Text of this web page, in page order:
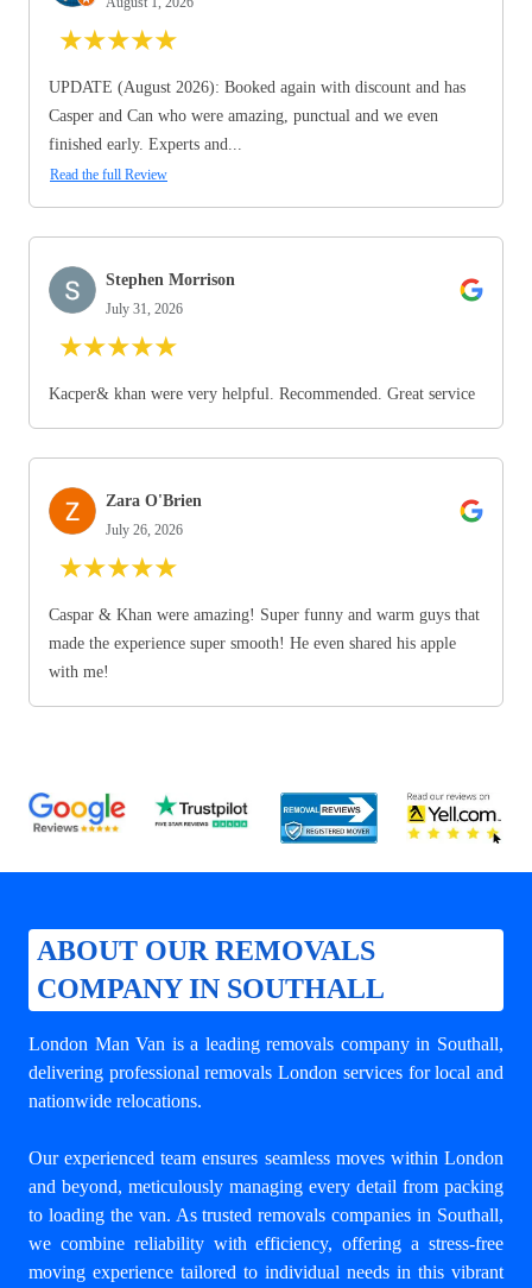
★★★★★
UPDATE (August 2026): Booked again with discount and has
Casper and Can who were amazing, punctual and we even
finished early. Experts and...
Read the full Review
Stephen Morrison
July 31, 2026
★★★★★
Kacper& khan were very helpful. Recommended. Great service
Zara O'Brien
July 26, 2026
★★★★★
Caspar & Khan were amazing! Super funny and warm guys that
made the experience super smooth! He even shared his apple
with me!
ABOUT OUR REMOVALS
COMPANY IN SOUTHALL
London Man Van is a leadingremovals company in Southall,
delivering professional removals London services for local and
nationwide relocations.
Our experienced team ensures seamless moves within London
and beyond, meticulously managing every detail from packing
to loading the van. As trusted removals companies in Southall,
we combine reliability with efficiency, offering a stress-free
moving experience tailored to individual needs in this vibrant